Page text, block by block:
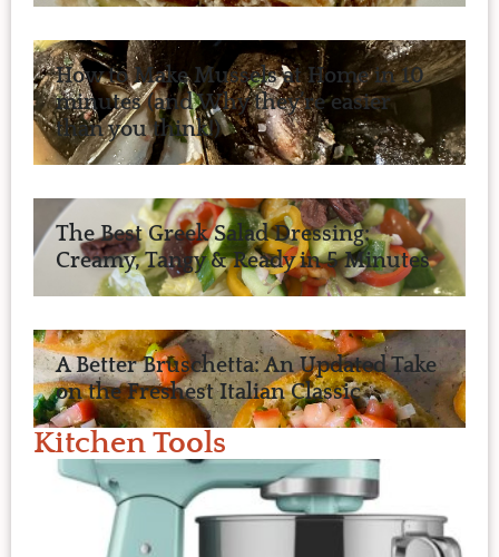
How to Make Mussels at Home in 10
minutes (and Why they’re easier
than you think!)
The Best Greek Salad Dressing:
Creamy, Tangy & Ready in 5 Minutes
A Better Bruschetta: An Updated Take
on the Freshest Italian Classic
Kitchen Tools